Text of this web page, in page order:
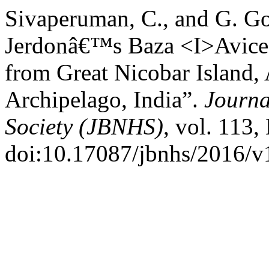
Sivaperuman, C., and G.
Jerdonâ€™s Baza
from Great Nicobar
Archipelago, India”.
Society (JBNHS), vol. 113,
doi:10.17087/jbnhs/2016/